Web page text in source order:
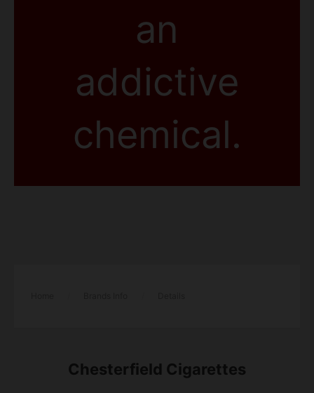
an
addictive
chemical.
Chesterfield Cigarettes